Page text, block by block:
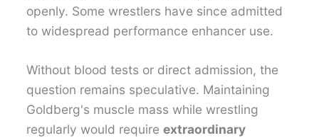
openly. Some wrestlers have since admitted
to widespread performance enhancer use.
Without blood tests or direct admission, the
question remains speculative. Maintaining
Goldberg's muscle mass while wrestling
regularly would requireextraordinary